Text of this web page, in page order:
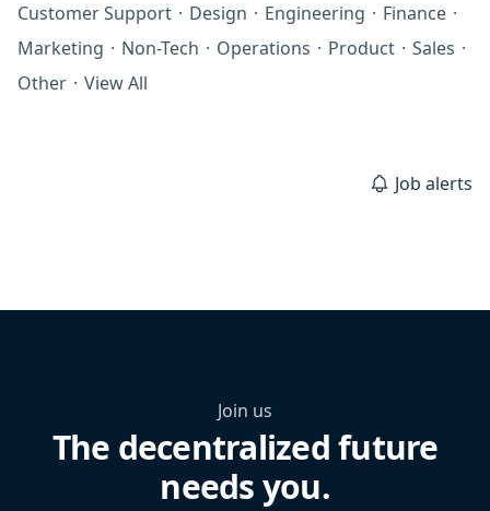
Customer Support · Design · Engineering · Finance ·
Marketing · Non-Tech · Operations · Product · Sales ·
Other · View All
Job alerts
Join us
The decentralized future
needs you.